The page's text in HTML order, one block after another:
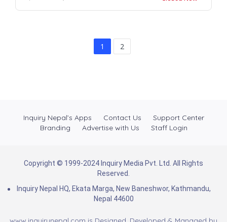
1 2
Inquiry Nepal’s Apps Contact Us
Support Center
Branding
Advertise with Us Staff Login
Copyright © 1999-2024 Inquiry Media Pvt. Ltd. All Rights
Reserved.
Inquiry Nepal HQ, Ekata Marga, New Baneshwor, Kathmandu,
Nepal 44600